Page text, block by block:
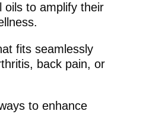
oils to amplify their
fits seamlessly
back pain, or
to enhance